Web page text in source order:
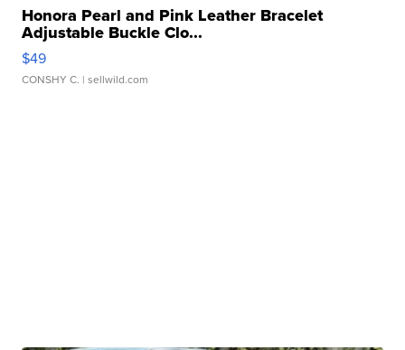
Honora Pearl and Pink Leather Bracelet
Adjustable Buckle Clo...
$49
CONSHY C. | sellwild.com